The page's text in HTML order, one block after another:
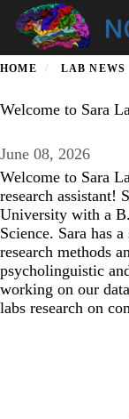
Skip
content
HOME LAB NEWS
Welcome to Sara
June 08, 2026
Welcome to Sara
research assistant!
University with a
Science. Sara has
research methods
psycholinguistic
working on our
labs research on